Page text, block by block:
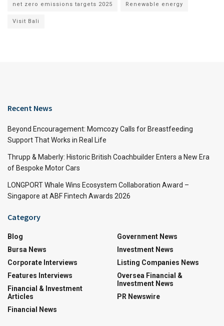
net zero emissions targets 2025 Renewable energy
Visit Bali
Recent News
Beyond Encouragement: Momcozy Calls for Breastfeeding
Support That Works in Real Life
Thrupp & Maberly: Historic British Coachbuilder Enters a New Era
of Bespoke Motor Cars
LONGPORT Whale Wins Ecosystem Collaboration Award –
Singapore at ABF Fintech Awards 2026
Category
Blog
Bursa News
Corporate Interviews
Features Interviews
Financial & Investment
Articles
Financial News
Government News
Investment News
Listing Companies News
Oversea Financial &
Investment News
PR Newswire